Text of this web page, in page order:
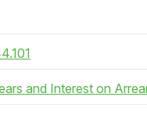
and Interest on